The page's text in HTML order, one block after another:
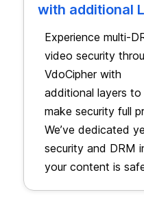
with additional
Experience multi-
video security
VdoCipher with
additional layers to
make security full
We’ve dedicated
security and DRM
your content is